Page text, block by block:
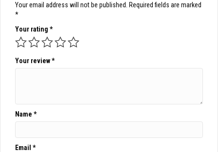
Your email address will not be published. Required fields are marked
*
Your rating *
Your review*
Name *
Email *